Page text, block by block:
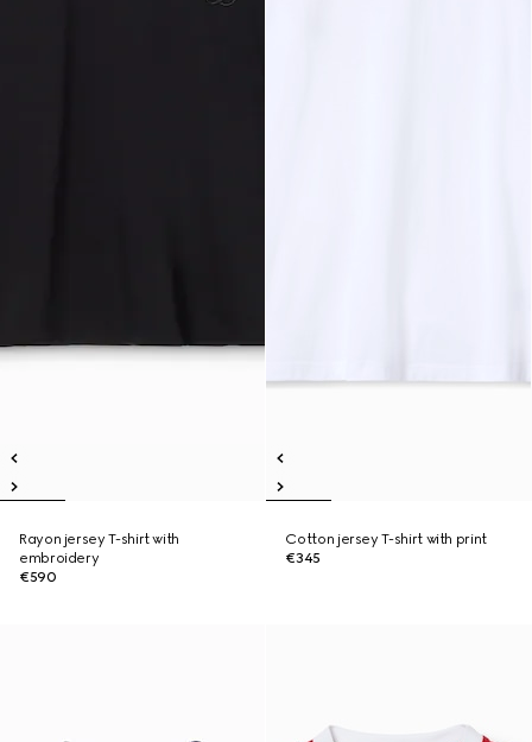
Rayon jersey T-shirt with
embroidery
€590
Cotton jersey T-shirt with print
€345